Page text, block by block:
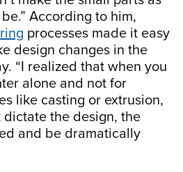
According to him,
processes made it easy
design changes in the
“I realized that when you
alone and not for
like casting or extrusion,
dictate the design, the
and be dramatically